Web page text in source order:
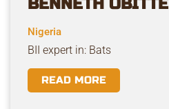
BENNETH OBITTE
Nigeria
BII expert in: Bats
READ MORE